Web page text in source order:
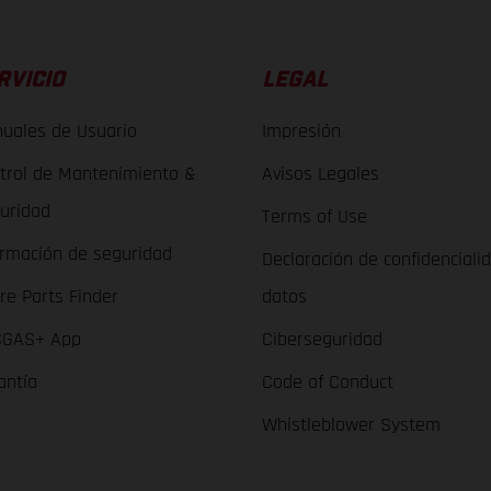
de Usuario
de Mantenimiento &
de seguridad
Parts Finder
App
LEGAL
Impresión
Avisos Legales
Terms of Use
Declaración de
datos
Ciberseguridad
Code of Conduct
Whistleblower System